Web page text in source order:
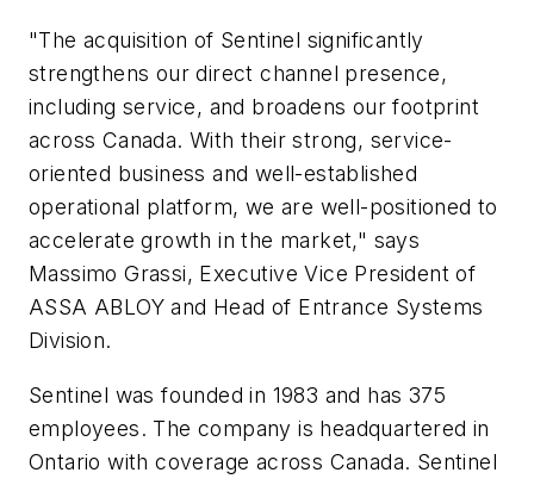
"The acquisition of Sentinel significantly
strengthens our direct channel presence,
including service, and broadens our footprint
across Canada. With their strong, service-
oriented business and well-established
operational platform, we are well-positioned to
accelerate growth in the market," says
Massimo Grassi, Executive Vice President of
ASSA ABLOY and Head of Entrance Systems
Division.
Sentinel was founded in 1983 and has 375
employees. The company is headquartered in
Ontario with coverage across Canada. Sentinel